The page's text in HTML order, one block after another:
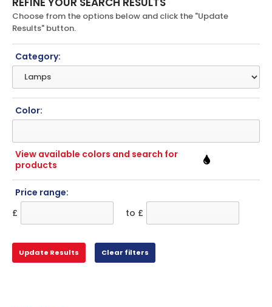
Choose from the options below and click the "Update
Results" button.
Category:
Color:
View available colors and search for
products
Price range:
£
to £